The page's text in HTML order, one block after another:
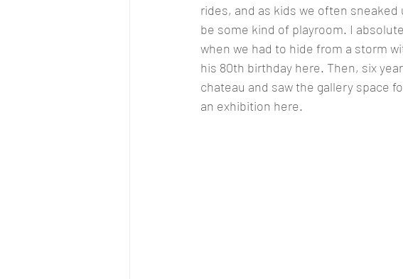
rides, and as kids we often
be some kind of playroom. I
when we had to hide from a storm
his 80th birthday here. Then, six
chateau and saw the gallery space
an exhibition here.